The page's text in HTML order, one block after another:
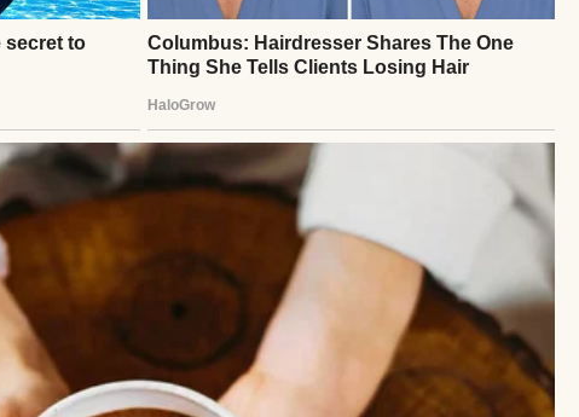
the grocery store.
within earshot that she once met Martha Stewart